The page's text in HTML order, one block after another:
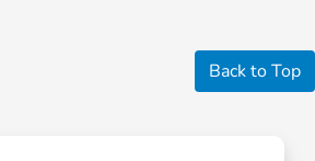
Back to Top